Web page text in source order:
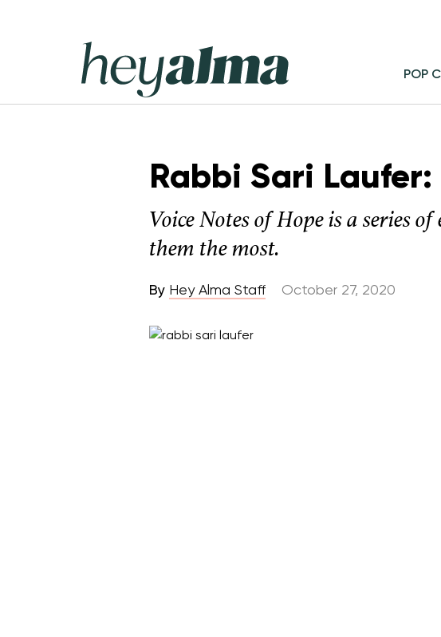
Hey
Alma
POP
Rabbi Sari Laufer:
Voice Notes of Hope is a series
them the most.
By Hey Alma Staff October 27, 2020